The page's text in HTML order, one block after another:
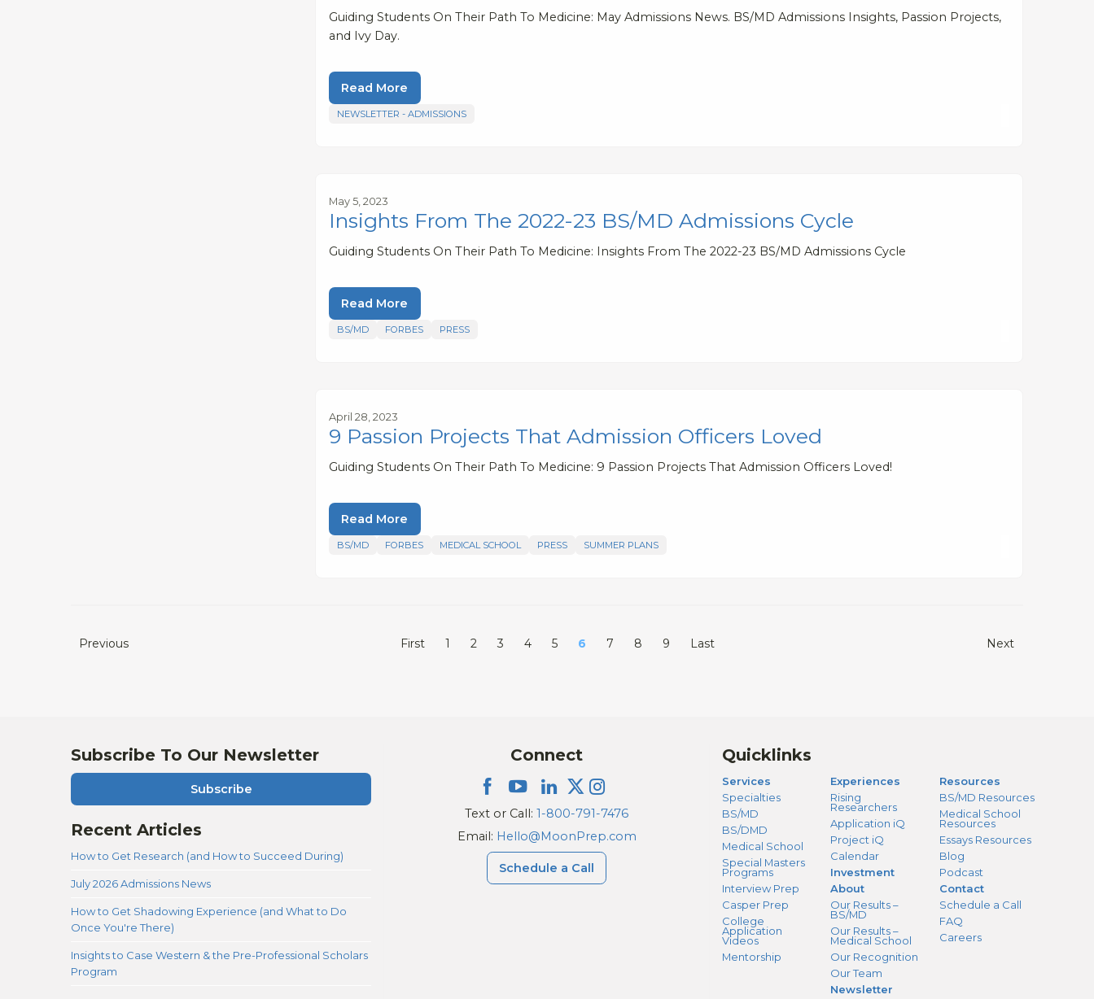
Guiding Students On Their Path To Medicine: May Admissions News. BS/MD Admissions Insights, Passion Projects,
and Ivy Day.
Read More
NEWSLETTER - ADMISSIONS
May 5, 2023
Insights From The 2022-23 BS/MD Admissions Cycle
Guiding Students On Their Path To Medicine: Insights From The 2022-23 BS/MD Admissions Cycle
Read More
BS/MD FORBES PRESS
April 28, 2023
9 Passion Projects That Admission Officers Loved
Guiding Students On Their Path To Medicine: 9 Passion Projects That Admission Officers Loved!
Read More
BS/MD FORBES MEDICAL SCHOOL PRESS SUMMER PLANS
First
Previous 1 2 3 4 5 6 7 8 9 Next
Last
Subscribe To Our Newsletter
Subscribe
Recent Articles
How to Get Research (and How to Succeed During)
July 2026 Admissions News
How to Get Shadowing Experience (and What to Do
Once You're There)
Insights to Case Western & the Pre-Professional Scholars
Program
Connect
Text or Call: 1-800-791-7476
Email: Hello@MoonPrep.com
Schedule a Call
Quicklinks
Services
Specialties
BS/MD
BS/DMD
Medical School
Special Masters
Programs
Interview Prep
Casper Prep
College
Application
Videos
Mentorship
Experiences
Rising
Researchers
Application iQ
Project iQ
Calendar
Investment
About
Our Results –
BS/MD
Our Results –
Medical School
Our Recognition
Our Team
Newsletter
Resources
BS/MD Resources
Medical School
Resources
Essays Resources
Blog
Podcast
Contact
Schedule a Call
FAQ
Careers